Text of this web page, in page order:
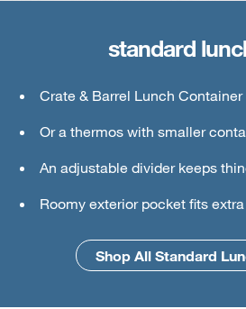
standard
Crate & Barrel Lunch
Or a thermos with smaller
An adjustable divider keeps
Roomy exterior pocket fits
Shop All Standard
large lunch
Crate & Barrel Lunch & Small
Thermos or water bottle
Ice pack
An interior mesh divider keeps
Shop All Large